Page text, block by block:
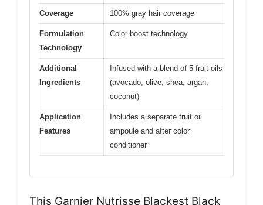
Coverage 100% gray hair coverage
Formulation
Technology
Color boost technology
Additional
Ingredients
Infused with a blend of 5 fruit oils
(avocado, olive, shea, argan,
coconut)
Application
Features
Includes a separate fruit oil
ampoule and after color
conditioner
This Garnier Nutrisse Blackest Black